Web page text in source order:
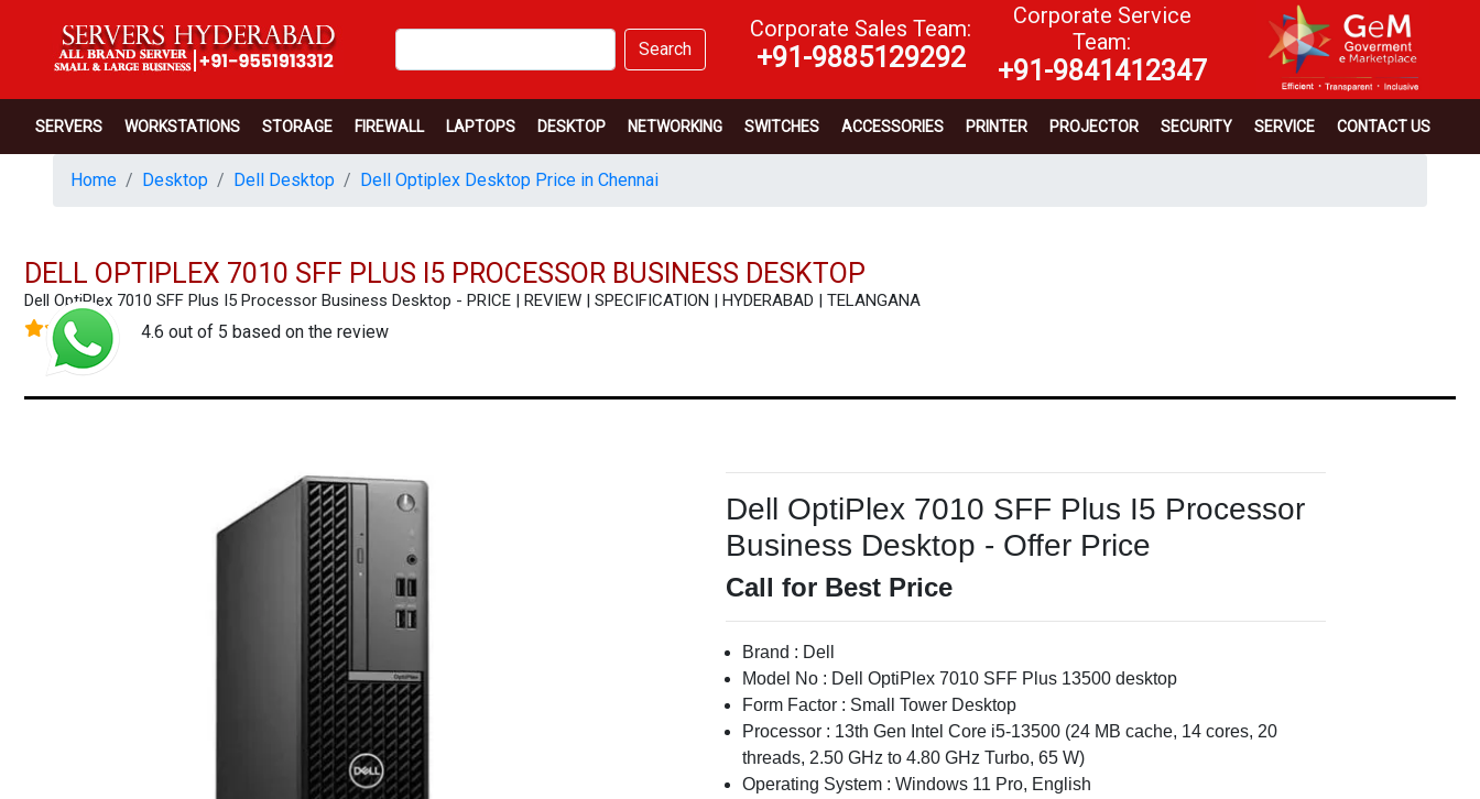
Search
Corporate Sales Team:
+91-9885129292
Corporate Service
Team:
+91-9841412347
SERVERS WORKSTATIONS STORAGE FIREWALL LAPTOPS DESKTOP NETWORKING SWITCHES ACCESSORIES PRINTER PROJECTOR SECURITY SERVICE CONTACT US
Home Desktop Dell Desktop Dell Optiplex Desktop Price in Chennai
DELL OPTIPLEX 7010 SFF PLUS I5 PROCESSOR BUSINESS DESKTOP
Dell OptiPlex 7010 SFF Plus I5 Processor Business Desktop - PRICE | REVIEW | SPECIFICATION | HYDERABAD | TELANGANA
4.6 out of 5 based on the review
Dell OptiPlex 7010 SFF Plus I5 Processor
Business Desktop - Offer Price
Call for Best Price
Brand : Dell
Model No : Dell OptiPlex 7010 SFF Plus 13500 desktop
Form Factor : Small Tower Desktop
Processor : 13th Gen Intel Core i5-13500 (24 MB cache, 14 cores, 20
threads, 2.50 GHz to 4.80 GHz Turbo, 65 W)
Operating System : Windows 11 Pro, English